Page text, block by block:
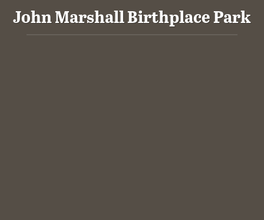
John Marshall Birthplace Park